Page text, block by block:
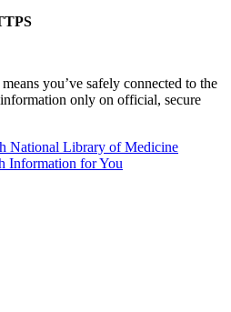
means you’ve safely connected to the
only on official, secure
National Library of Medicine